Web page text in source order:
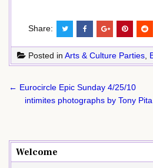
Share:
Posted in Arts & Culture Parties
Post
navigation
← Eurocircle Epic Sunday 4/25/10
intimites photographs by Tony
Welcome